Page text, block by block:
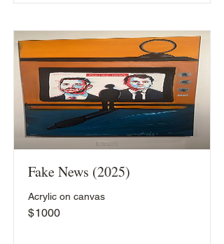
Fake News (2025)
Acrylic on canvas
1000
$